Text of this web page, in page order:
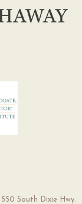
South Dixie Hwy.